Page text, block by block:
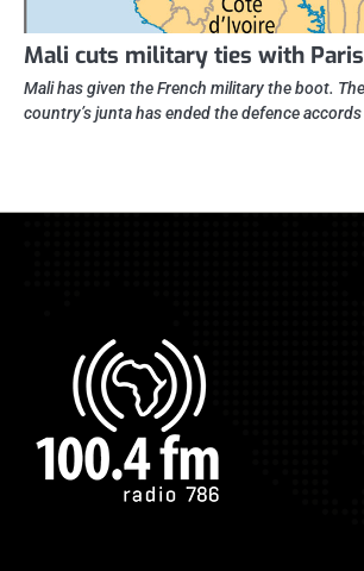
Mali cuts military ties with Paris
Mali has given the French military the boot.
country’s junta has ended the defence